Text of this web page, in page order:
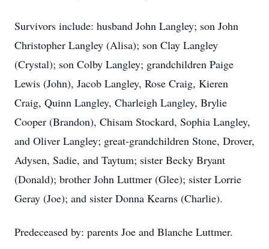
Survivors include: husband John Langley; son John
Christopher Langley (Alisa); son Clay Langley
(Crystal); son Colby Langley; grandchildren Paige
Lewis (John), Jacob Langley, Rose Craig, Kieren
Craig, Quinn Langley, Charleigh Langley, Brylie
Cooper (Brandon), Chisam Stockard, Sophia Langley,
and Oliver Langley; great-grandchildren Stone, Drover,
Adysen, Sadie, and Taytum; sister Becky Bryant
(Donald); brother John Luttmer (Glee); sister Lorrie
Geray (Joe); and sister Donna Kearns (Charlie).
Predeceased by: parents Joe and Blanche Luttmer.